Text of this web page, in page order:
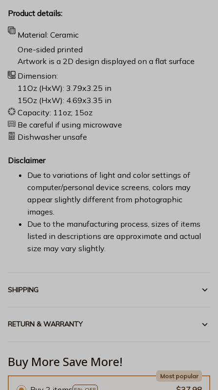
Product details:
Material: Ceramic
One-sided printed
Artwork is a 2D design displayed on a flat surface
Dimension:
11Oz (HxW): 3.79x3.25 in
15Oz (HxW): 4.69x3.35 in
Capacity: 11oz; 15oz
Be careful if using microwave
Dishwasher unsafe
Disclaimer
Due to variations of light and color settings of
computer/personal device screens, colors may
appear slightly different from photographic
images.
Due to the manufacturing process, sizes of items
listed in descriptions are approximate and actual
size may vary slightly.
SHIPPING
RETURN & WARRANTY
Buy More Save More!
Most popular